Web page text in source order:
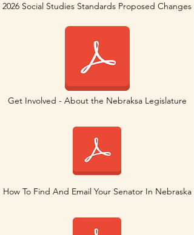
2026 Social Studies Standards Proposed Changes
Get Involved - About the Nebraksa Legislature
How To Find And Email Your Senator In Nebraska